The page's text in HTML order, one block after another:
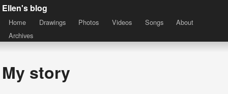
Ellen's blog
Home Drawings Photos Videos Songs
About
Archives
My story